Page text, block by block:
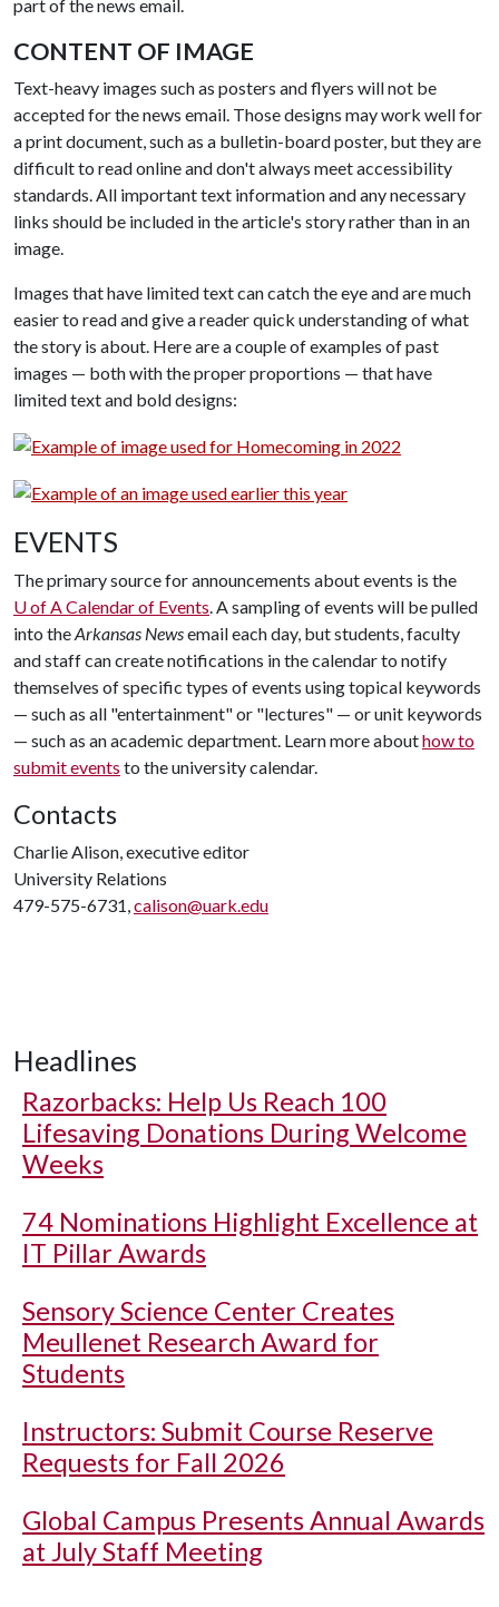
part of the news email.
CONTENT OF IMAGE
Text-heavy images such as posters and flyers will not be
accepted for the news email. Those designs may work well for
a print document, such as a bulletin-board poster, but they are
difficult to read online and don't always meet accessibility
standards. All important text information and any necessary
links should be included in the article's story rather than in an
image.
Images that have limited text can catch the eye and are much
easier to read and give a reader quick understanding of what
the story is about. Here are a couple of examples of past
images — both with the proper proportions — that have
limited text and bold designs:
EVENTS
The primary source for announcements about events is the
U of ACalendar of Events. A sampling of events will be pulled
into theArkansas Newsemail each day, but students, faculty
and staff can create notifications in the calendar to notify
themselves of specific types of events using topical keywords
— such as all "entertainment" or "lectures" — or unit keywords
— such as an academic department. Learn more abouthow to
submit events to the university calendar.
Contacts
Charlie Alison, executive editor
University Relations
479-575-6731,calison@uark.edu
Headlines
Razorbacks: Help Us Reach 100
Lifesaving Donations During Welcome
Weeks
74 Nominations Highlight Excellence at
IT Pillar Awards
Sensory Science Center Creates
Meullenet Research Award for
Students
Instructors: Submit Course Reserve
Requests for Fall 2026
Global Campus Presents Annual Awards
at July Staff Meeting